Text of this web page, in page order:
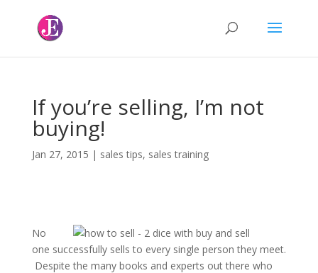
If you’re selling, I’m not
buying!
Jan 27, 2015 | sales tips, sales training
No
one successfully sells to every single person they meet.
Despite the many books and experts out there who